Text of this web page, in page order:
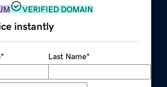
VERIFIED DOMAIN
instantly
* Last Name*